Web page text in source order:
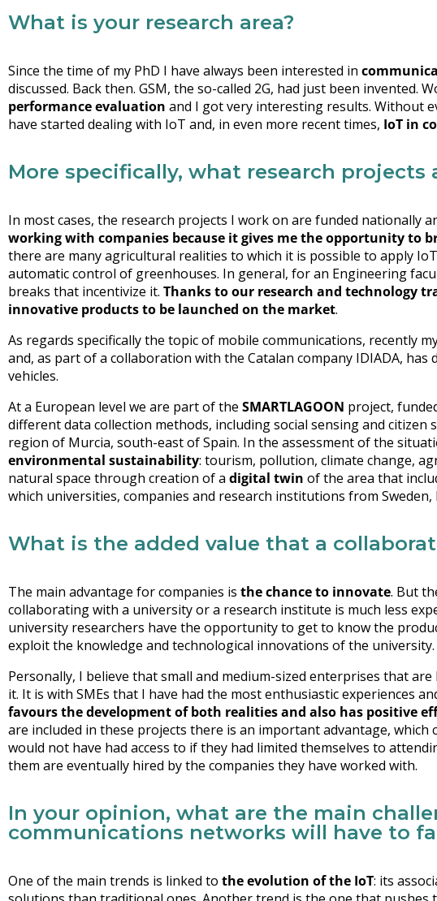
What is your research area?
Since the time of my PhD I have always been interested in
discussed. Back then. GSM, the so-called 2G, had just been
performance evaluation and I got very interesting results. Without
have started dealing with IoT and, in even more recent times, IoT in
More specifically, what research projects
In most cases, the research projects I work on are funded nationally
working with companies because it gives me the opportunity to
there are many agricultural realities to which it is possible to apply
automatic control of greenhouses. In general, for an Engineering
breaks that incentivize it. Thanks to our research and technology
innovative products to be launched on the market.
As regards specifically the topic of mobile communications, recently
and, as part of a collaboration with the Catalan company IDIADA,
vehicles.
At a European level we are part of the SMARTLAGOON project,
different data collection methods, including social sensing and
region of Murcia, south-east of Spain. In the assessment of the
environmental sustainability: tourism, pollution, climate change,
natural space through creation of a digital twin of the area that
which universities, companies and research institutions from
What is the added value that a
The main advantage for companies is the chance to innovate. But
collaborating with a university or a research institute is much less
university researchers have the opportunity to get to know the
exploit the knowledge and technological innovations of the university.
Personally, I believe that small and medium-sized enterprises that
it. It is with SMEs that I have had the most enthusiastic experiences
favours the development of both realities and also has positive
are included in these projects there is an important advantage,
would not have had access to if they had limited themselves to
them are eventually hired by the companies they have worked with.
In your opinion, what are the main
communications networks will have to
One of the main trends is linked to the evolution of the IoT: its